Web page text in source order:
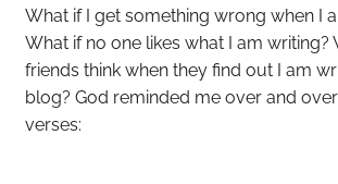
What if I get something wrong when I
What if no one likes what I am writing?
friends think when they find out I am
blog? God reminded me over and
verses: